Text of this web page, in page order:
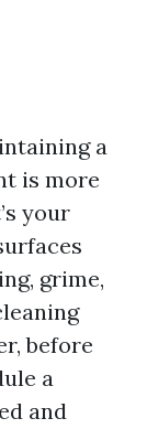
a
is more
your
grime,
before
a
and